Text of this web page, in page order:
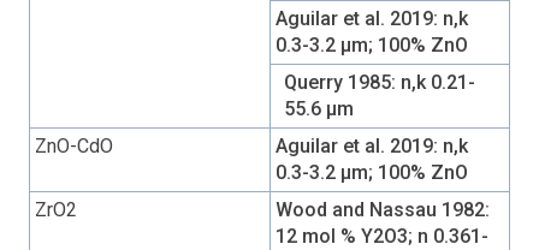
Aguilar et al. 2019: n,k
0.3-3.2 µm; 100% ZnO
Querry 1985: n,k 0.21-
55.6 µm
ZnO-CdO
Aguilar et al. 2019: n,k
0.3-3.2 µm; 100% ZnO
ZrO2
Wood and Nassau 1982:
12 mol % Y2O3; n 0.361-